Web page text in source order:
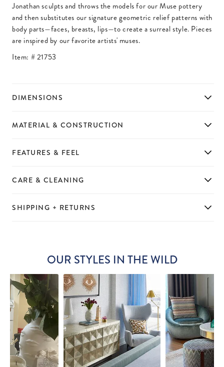
Jonathan sculpts and throws the models for our Muse pottery
and then substitutes our signature geometric relief patterns with
body parts—faces, breasts, lips—to create a surreal style. Pieces
are inspired by our favorite artists' muses.
Item: #21753
DIMENSIONS
SHIPPING + RETURNS
CARE & CLEANING
FEATURES & FEEL
MATERIAL & CONSTRUCTION
OUR STYLES IN THE WILD